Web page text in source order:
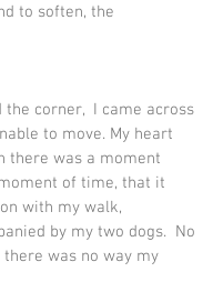
to soften, the
corner,  I came across
to move. My heart
there was a moment
of time, that it
with my walk,
by my two dogs.  No
was no way my